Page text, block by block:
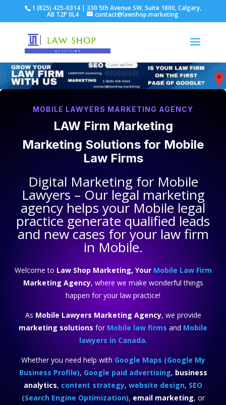
1 (825) 425-0314 | 330 5th Avenue SW, Suite 1800, Calgary,
AB T2P 0L4 contact@lawshop.marketing
MOBILE LAWYERS MARKETING AGENCY
LAW Firm Marketing
Marketing Solutions for Mobile
Law Firms
Digital Marketing for Mobile
Lawyers – Our legal marketing
agency helps your Mobile legal
practice generate qualified leads
and new cases for your law firm
in Mobile.
Welcome to Law Shop Marketing, Your Mobile Law Firm
Marketing Agency, where we make wonderful things
happen for your law practice!
As Mobile Lawyers Marketing Agency, we provide
marketing solutions for Mobile law firms and Mobile
lawyers in Canada.
Whether you need help with Google Maps (Google My
Business Profile), Google paid advertising, business
analytics, content strategy, website design, SEO
(Search Engine Optimization), email marketing, or